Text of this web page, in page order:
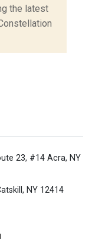
the latest
23, #14 Acra, NY
NY 12414